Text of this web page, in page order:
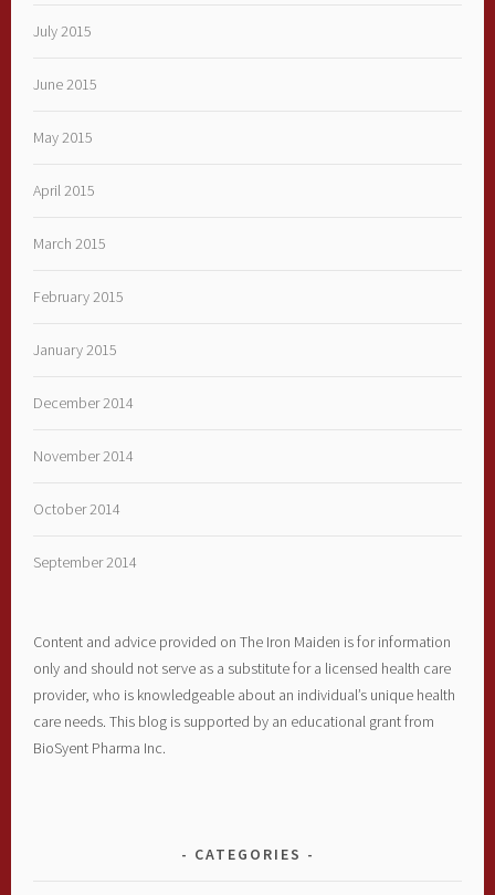
July 2015
June 2015
May 2015
April 2015
March 2015
February 2015
January 2015
December 2014
November 2014
October 2014
September 2014
Content and advice provided on The Iron Maiden is for information
only and should not serve as a substitute for a licensed health care
provider, who is knowledgeable about an individual’s unique health
care needs. This blog is supported by an educational grant from
BioSyent Pharma Inc.
CATEGORIES